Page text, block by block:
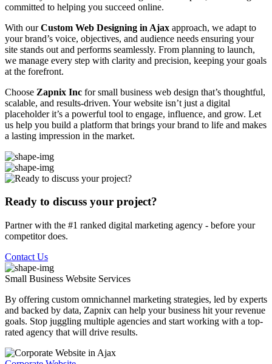
committed to helping you succeed online.
With ourCustom Web Designing in Ajax approach, we adapt to
your brand’s voice, objectives, and audience needs ensuring your
site stands out and performs seamlessly. From planning to launch,
we manage every step with clarity and precision, keeping your goals
at the forefront.
Choose Zapnix Inc for small business web design that’s thoughtful,
scalable, and results-driven. Your website isn’t just a digital
placeholder it’s a powerful tool to engage, influence, and grow. Let
us help you build a platform that brings your brand to life and makes
a lasting impression in the market.
Ready to discuss your project?
Partner with the #1 ranked digital marketing agency - before your
competitor does.
Contact Us
Small Business Website Services
By offering custom omnichannel marketing strategies, led by experts
and backed by data, Zapnix can help your business hit your revenue
goals. Stop juggling multiple agencies and start working with a top-
rated agency that will drive results.